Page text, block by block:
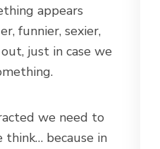
appears
funnier, sexier,
just in case we
we need to
because in